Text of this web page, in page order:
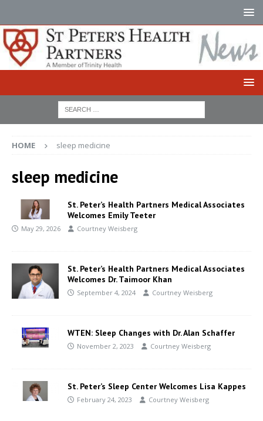
HOME sleep medicine
sleep medicine
St. Peter’s Health Partners Medical Associates
Welcomes Emily Teeter
May 29, 2026 Courtney Weisberg
St. Peter’s Health Partners Medical Associates
Welcomes Dr. Taimoor Khan
September 4, 2024 Courtney Weisberg
WTEN: Sleep Changes with Dr. Alan Schaffer
November 2, 2023 Courtney Weisberg
St. Peter’s Sleep Center Welcomes Lisa Kappes
February 24, 2023 Courtney Weisberg